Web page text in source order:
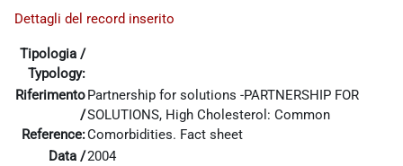
Dettagli del record inserito
Tipologia /
Typology:
Riferimento
/
Reference:
Partnership for solutions -PARTNERSHIP FOR
SOLUTIONS, High Cholesterol: Common
Comorbidities. Fact sheet
Data /2004